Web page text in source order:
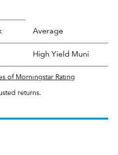
Average
to classify funds by what
High Yield Muni
of Morningstar Rating
returns.